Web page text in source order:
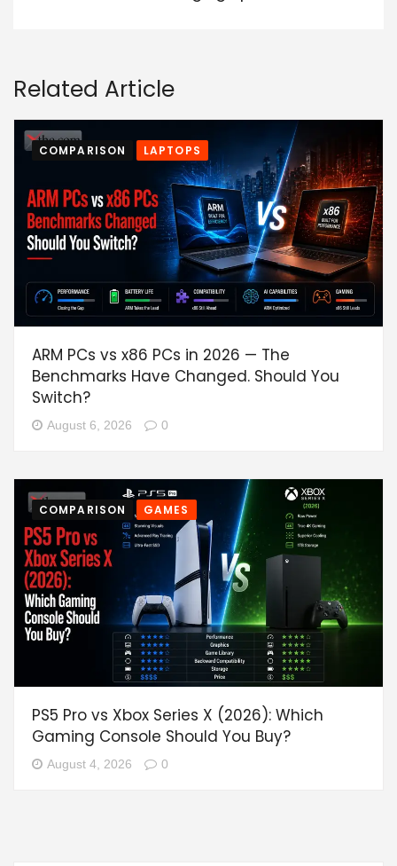
Related Article
COMPARISON LAPTOPS
ARM PCs vs x86 PCs in 2026 — The
Benchmarks Have Changed. Should You
Switch?
August 6, 2026 0
COMPARISON GAMES
PS5 Pro vs Xbox Series X (2026): Which
Gaming Console Should You Buy?
August 4, 2026 0